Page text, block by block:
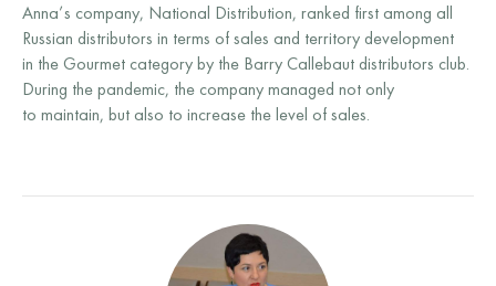
Anna’s company, National Distribution, ranked first among all
Russian distributors in terms of sales and territory development
in the Gourmet category by the Barry Callebaut distributors club.
During the pandemic, the company managed not only
to maintain, but also to increase the level of sales.